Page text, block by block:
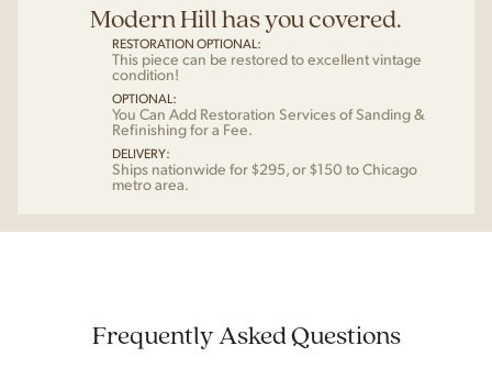
Modern Hill has you covered.
RESTORATION OPTIONAL:
This piece can be restored to excellent vintage
condition!
OPTIONAL:
You Can Add Restoration Services of Sanding &
Refinishing for a Fee.
DELIVERY:
Ships nationwide for $295, or $150 to Chicago
metro area.
Frequently Asked Questions